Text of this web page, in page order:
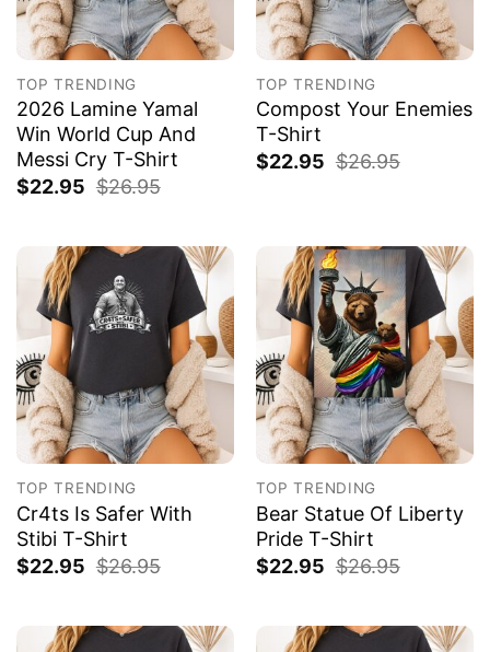
TOP TRENDING
2026 Lamine Yamal
Win World Cup And
Messi Cry T-Shirt
$22.95 $26.95
TOP TRENDING
Compost Your Enemies
T-Shirt
$22.95 $26.95
TOP TRENDING
Cr4ts Is Safer With
Stibi T-Shirt
$22.95 $26.95
TOP TRENDING
Bear Statue Of Liberty
Pride T-Shirt
$22.95 $26.95